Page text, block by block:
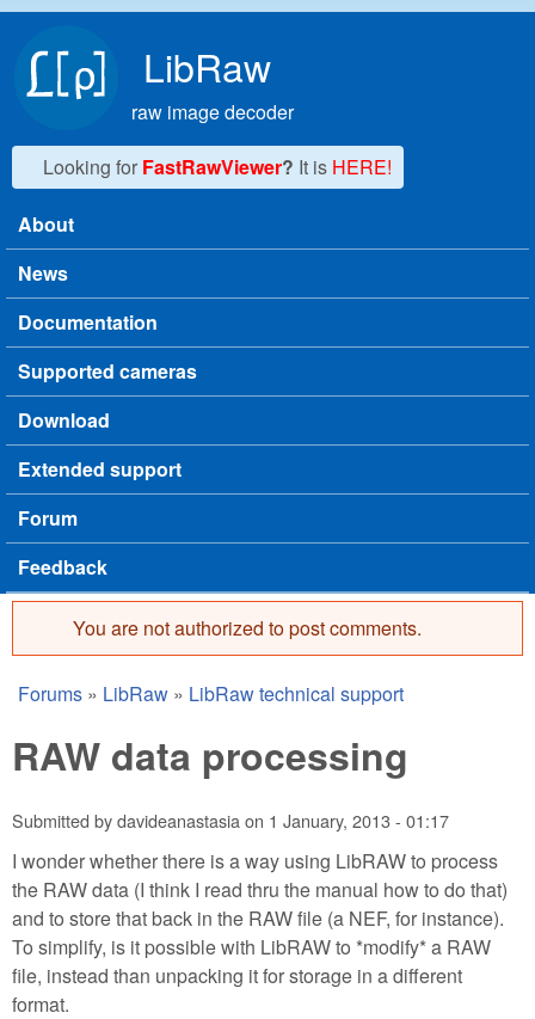
LibRaw
raw image decoder
Looking for FastRawViewer? It is HERE!
Main menu
About
News
Documentation
Supported cameras
Download
Extended support
Forum
Feedback
Error message
You are not authorized to post comments.
You are here
Forums » LibRaw » LibRaw technical support
RAW data processing
Submitted bydavideanastasiaon 1 January, 2013 - 01:17
I wonder whether there is a way using LibRAW to process
the RAW data (I think I read thru the manual how to do that)
and to store that back in the RAW file (a NEF, for instance).
To simplify, is it possible with LibRAW to *modify* a RAW
file, instead than unpacking it for storage in a different
format.